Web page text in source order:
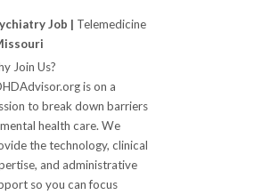
Job | Telemedicine
Join Us?
is on a
to break down barriers
health care. We
the technology, clinical
and administrative
so you can focus